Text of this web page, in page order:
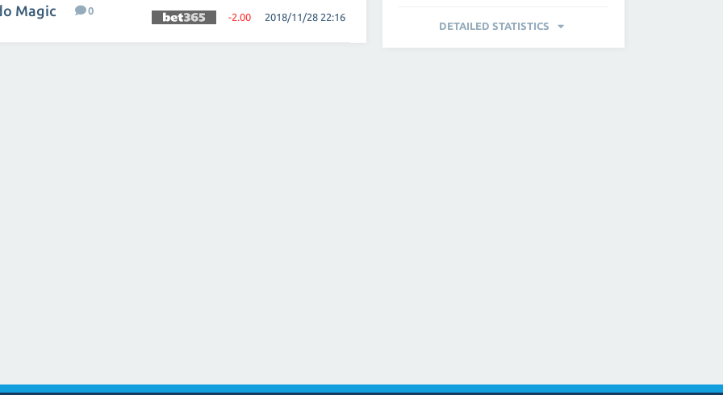
Magic 0
-2.00 2018/11/28 22:16
DETAILED STATISTICS